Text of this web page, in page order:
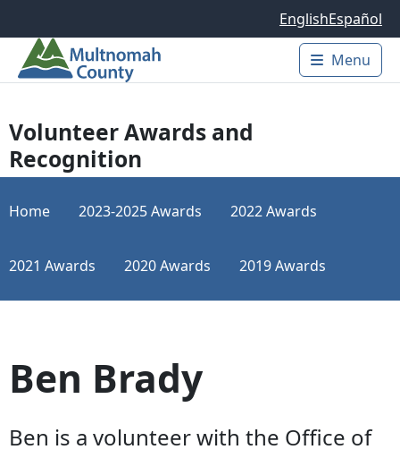
EnglishEspañol
Main
Menu
Volunteer Awards and
Recognition
Home 2023-2025 Awards 2022 Awards
2021 Awards 2020 Awards 2019 Awards
Ben Brady
Ben is a volunteer with the Office of